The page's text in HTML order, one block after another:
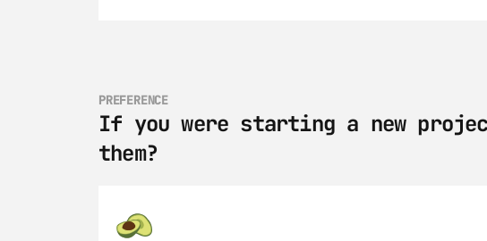
PREFERENCE
If you were starting a new
them?